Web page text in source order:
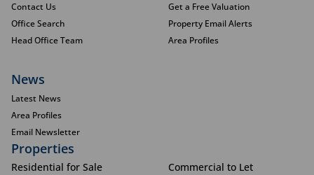
Contact Us
Office Search
Head Office Team
Get a Free Valuation
Property Email Alerts
Area Profiles
News
Latest News
Area Profiles
Email Newsletter
Properties
Residential for Sale
Commercial to Let